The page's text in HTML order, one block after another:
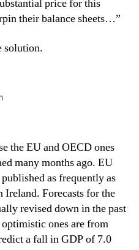
price for this
their balance sheets…”
solution.
the EU and OECD ones
many months ago. EU
as frequently as
Forecasts for the
revised down in the past
ones are from
a fall in GDP of 7.0